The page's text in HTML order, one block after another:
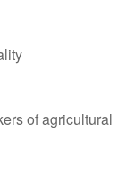
of agricultural